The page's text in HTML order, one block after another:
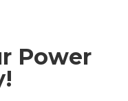
Power